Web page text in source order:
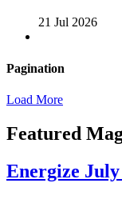
21 Jul 2026
Pagination
Load More
Featured
Energize July